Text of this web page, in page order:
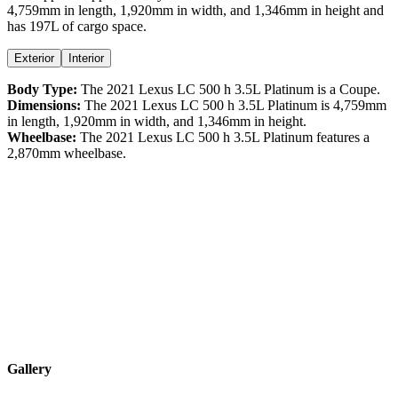
4,759mm in length, 1,920mm in width, and 1,346mm in height and
has 197L of cargo space.
Exterior Interior
Body Type: The 2021 Lexus LC 500 h 3.5L Platinum is a Coupe.
Dimensions: The 2021 Lexus LC 500 h 3.5L Platinum is 4,759mm
in length, 1,920mm in width, and 1,346mm in height.
Wheelbase: The 2021 Lexus LC 500 h 3.5L Platinum features a
2,870mm wheelbase.
Gallery